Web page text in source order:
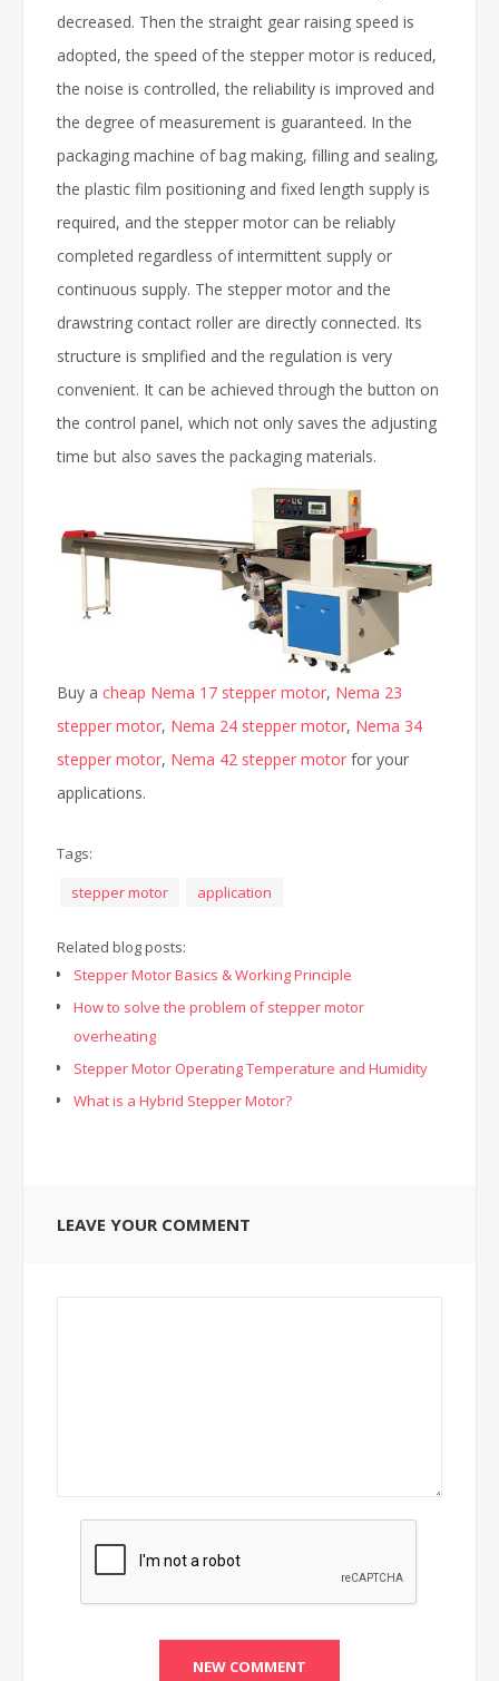
decreased. Then the straight gear raising speed is
adopted, the speed of the stepper motor is reduced,
the noise is controlled, the reliability is improved and
the degree of measurement is guaranteed. In the
packaging machine of bag making, filling and sealing,
the plastic film positioning and fixed length supply is
required, and the stepper motor can be reliably
completed regardless of intermittent supply or
continuous supply. The stepper motor and the
drawstring contact roller are directly connected. Its
structure is smplified and the regulation is very
convenient. It can be achieved through the button on
the control panel, which not only saves the adjusting
time but also saves the packaging materials.
Buy a cheap Nema 17 stepper motor, Nema 23
stepper motor, Nema 24 stepper motor, Nema 34
stepper motor, Nema 42 stepper motor for your
applications.
Tags:
stepper motor
application
Related blog posts:
Stepper Motor Basics & Working Principle
How to solve the problem of stepper motor
overheating
Stepper Motor Operating Temperature and Humidity
What is a Hybrid Stepper Motor?
LEAVE YOUR COMMENT